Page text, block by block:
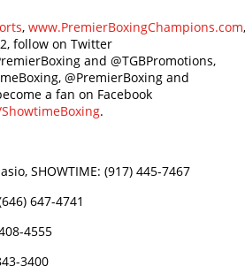
, www.PremierBoxingChampions.com,
follow on Twitter
and @TGBPromotions,
@PremierBoxing and
a fan on Facebook
.
SHOWTIME: (917) 445-7467
647-4741
4555
3400